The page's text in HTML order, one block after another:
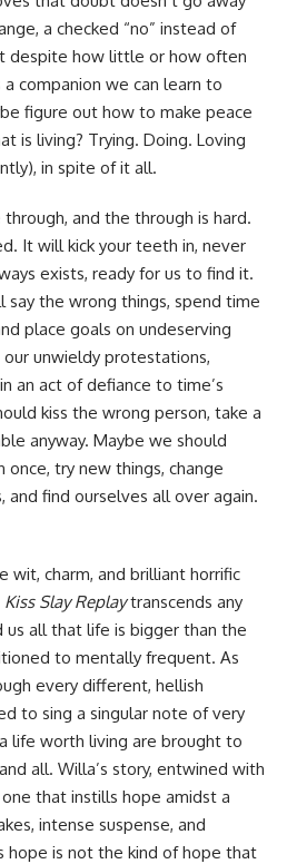
a checked “no” instead of
despite how little or how often
companion we can learn to
figure out how to make peace
is living? Trying. Doing. Loving
in spite of it all.
and the through is hard.
It will kick your teeth in, never
exists, ready for us to find it.
the wrong things, spend time
place goals on undeserving
unwieldy protestations,
an act of defiance to time’s
kiss the wrong person, take a
anyway. Maybe we should
once, try new things, change
and find ourselves all over again.
wit, charm, and brilliant horrific
Kiss Slay Replaytranscends any
all that life is bigger than the
to mentally frequent. As
every different, hellish
to sing a singular note of very
life worth living are brought to
all. Willa’s story, entwined with
that instills hope amidst a
intense suspense, and
hope is not the kind of hope that